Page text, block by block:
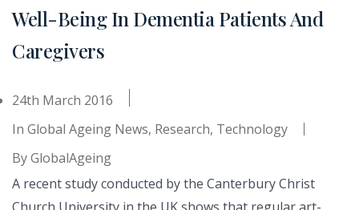
Well-Being In Dementia Patients And
Caregivers
24th March 2016
In Global Ageing News, Research, Technology
ByGlobalAgeing
A recent study conducted by the Canterbury Christ